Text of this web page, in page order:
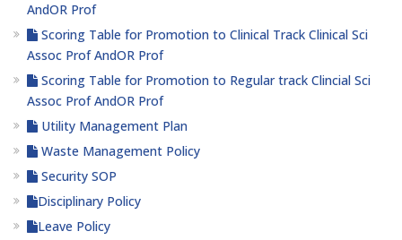
AndOR Prof
Scoring Table for Promotion to Clinical Track Clinical Sci
Assoc Prof AndOR Prof
Scoring Table for Promotion to Regular track Clincial Sci
Assoc Prof AndOR Prof
Utility Management Plan
Waste Management Policy
Security SOP
Disciplinary Policy
Leave Policy